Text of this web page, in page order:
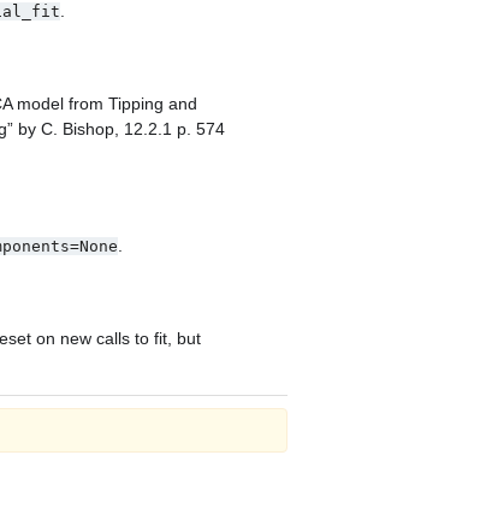
model from Tipping and
by C. Bishop, 12.2.1 p. 574
on new calls to fit, but